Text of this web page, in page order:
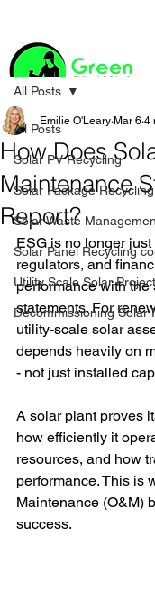
All Posts
Solar PV Recycling
Solar Package Recycling
Solar Waste
Solar Panel Recycling
Utility Scale Solar
Decommissioning Solar
All Posts
How Does
Maintenance
Report?
Emilie O'Leary Mar 6 4
ESG is no longer just
regulators, and
performance with
statements. For
utility-scale solar
depends heavily on
- not just installed
A solar plant proves
how efficiently it
resources, and how
performance. This is
Maintenance (O&M)
success.